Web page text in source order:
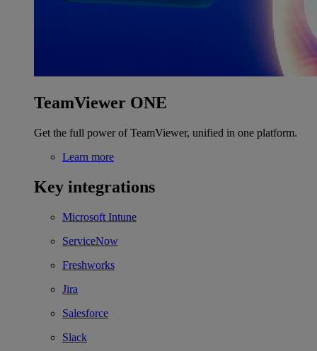
TeamViewer ONE
Get the full power of TeamViewer, unified in one platform.
Learn more
Key integrations
Microsoft Intune
ServiceNow
Freshworks
Jira
Salesforce
Slack